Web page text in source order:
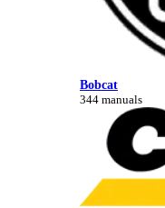
Bobcat
344 manuals